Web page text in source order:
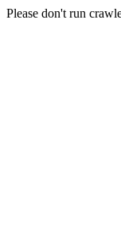
Please don't run